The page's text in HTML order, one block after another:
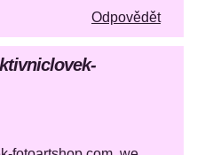
Odpovědět